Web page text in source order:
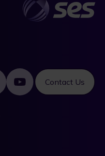
Contact Us